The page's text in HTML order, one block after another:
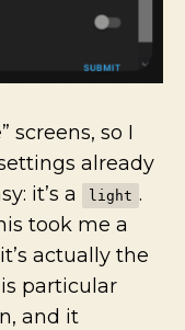
screens, so I
already
it’s a
light .
took me a
actually the
particular
and it